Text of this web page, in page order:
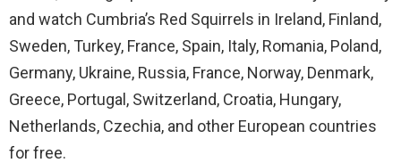
and watch Cumbria’s Red Squirrels in Ireland, Finland,
Sweden, Turkey, France, Spain, Italy, Romania, Poland,
Germany, Ukraine, Russia, France, Norway, Denmark,
Greece, Portugal, Switzerland, Croatia, Hungary,
Netherlands, Czechia, and other European countries
for free.